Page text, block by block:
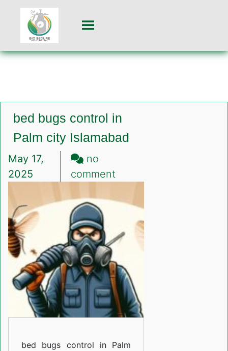
bed bugs control in
Palm city Islamabad
May 17,
2025
no
comment
bugs
control
in
city
Islamabad
bed bugs control in Palm